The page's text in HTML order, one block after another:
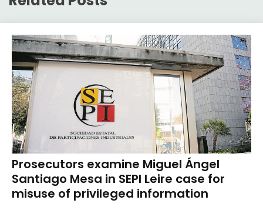
Prosecutors examine Miguel Ángel
Santiago Mesa in SEPI Leire case for
misuse of privileged information